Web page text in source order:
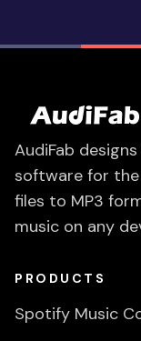
AudiFab
software for
files to MP3
music on any
PRODUCTS
Spotify Music